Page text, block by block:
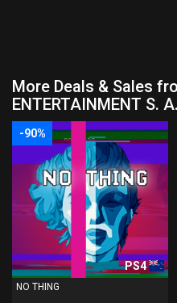
More Deals & Sales
ENTERTAINMENT S.
-90%
PS4
NO THING